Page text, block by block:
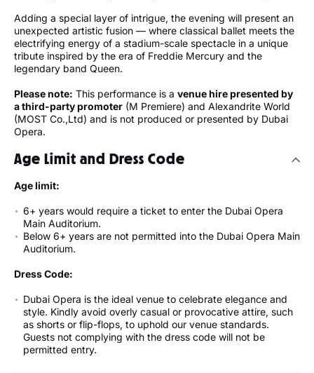
Adding a special layer of intrigue, the evening will present an
unexpected artistic fusion — where classical ballet meets the
electrifying energy of a stadium-scale spectacle in a unique
tribute inspired by the era of Freddie Mercury and the
legendary band Queen.
Please note: This performance is a venue hire presented by
a third-party promoter (M Premiere) and Alexandrite World
(MOST Co.,Ltd) and is not produced or presented by Dubai
Opera.
Age Limit and Dress Code
Age limit:
6+ years would require a ticket to enter the Dubai Opera
Main Auditorium.
Below 6+ years are not permitted into the Dubai Opera Main
Auditorium.
Dress Code:
Dubai Opera is the ideal venue to celebrate elegance and
style. Kindly avoid overly casual or provocative attire, such
as shorts or flip-flops, to uphold our venue standards.
Guests not complying with the dress code will not be
permitted entry.